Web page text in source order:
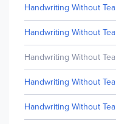
Handwriting Without
Handwriting Without
Handwriting Without
Handwriting Without
Handwriting Without